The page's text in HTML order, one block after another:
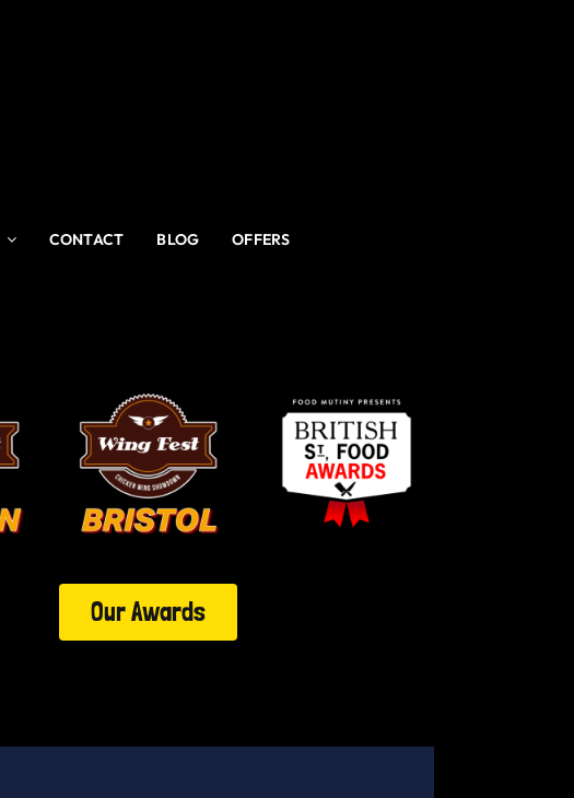
CONTACT BLOG OFFERS
Our Awards